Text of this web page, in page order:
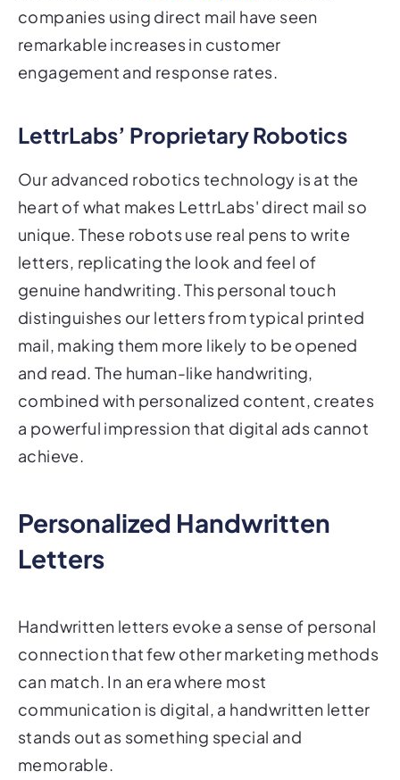
companies using direct mail have seen
remarkable increases in customer
engagement and response rates.
LettrLabs’ Proprietary Robotics
Our advanced robotics technology is at the
heart of what makes LettrLabs' direct mail so
unique. These robots use real pens to write
letters, replicating the look and feel of
genuine handwriting. This personal touch
distinguishes our letters from typical printed
mail, making them more likely to be opened
and read. The human-like handwriting,
combined with personalized content, creates
a powerful impression that digital ads cannot
achieve.
Personalized Handwritten
Letters
Handwritten letters evoke a sense of personal
connection that few other marketing methods
can match. In an era where most
communication is digital, a handwritten letter
stands out as something special and
memorable.